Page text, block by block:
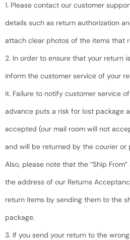
1. Please contact our customer
details such as return authorization
attach clear photos of the items that
2. In order to ensure that your return
inform the customer service of your
it. Failure to notify customer service
advance puts a risk for lost package
accepted (our mail room will not
and will be returned by the courier or
Also, please note that the “Ship
the address of our Returns
return items by sending them to the
package.
3. If you send your return to the